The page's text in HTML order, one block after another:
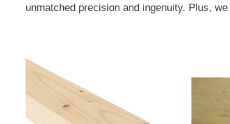
unmatched precision and ingenuity. Plus,